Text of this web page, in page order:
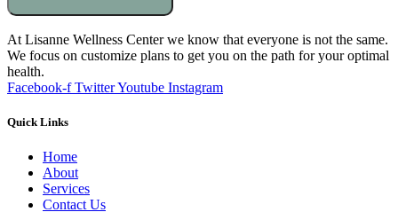
At Lisanne Wellness Center we know that everyone is not the same.
We focus on customize plans to get you on the path for your optimal
health.
Facebook-f TwitterYoutube Instagram
Quick Links
Home
About
Services
Contact Us